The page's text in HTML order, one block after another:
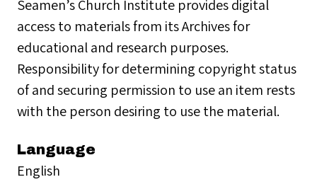
Seamen’s Church Institute provides digital
access to materials from its Archives for
educational and research purposes.
Responsibility for determining copyright status
of and securing permission to use an item rests
with the person desiring to use the material.
Language
English